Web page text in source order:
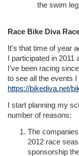
the swim
Race Bike Diva
It's that time of year
I participated in 2011
I've been racing
to see all the events
https://bikediva.net/
I start planning my
number of reasons:
The
2012 race
sponsorship